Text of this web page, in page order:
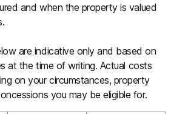
and when the property is valued
are indicative only and based on
at the time of writing. Actual costs
on your circumstances, property
you may be eligible for.